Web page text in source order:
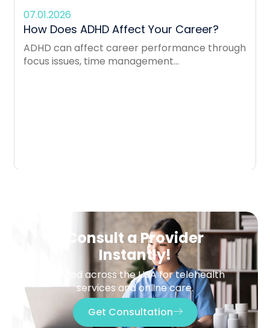
07.01.2026
How Does ADHD Affect Your Career?
ADHD can affect career performance through
focus issues, time management...
Consult a Provider
Instantly!
Trusted across the USA for telehealth
services and online care.
Get Consultation